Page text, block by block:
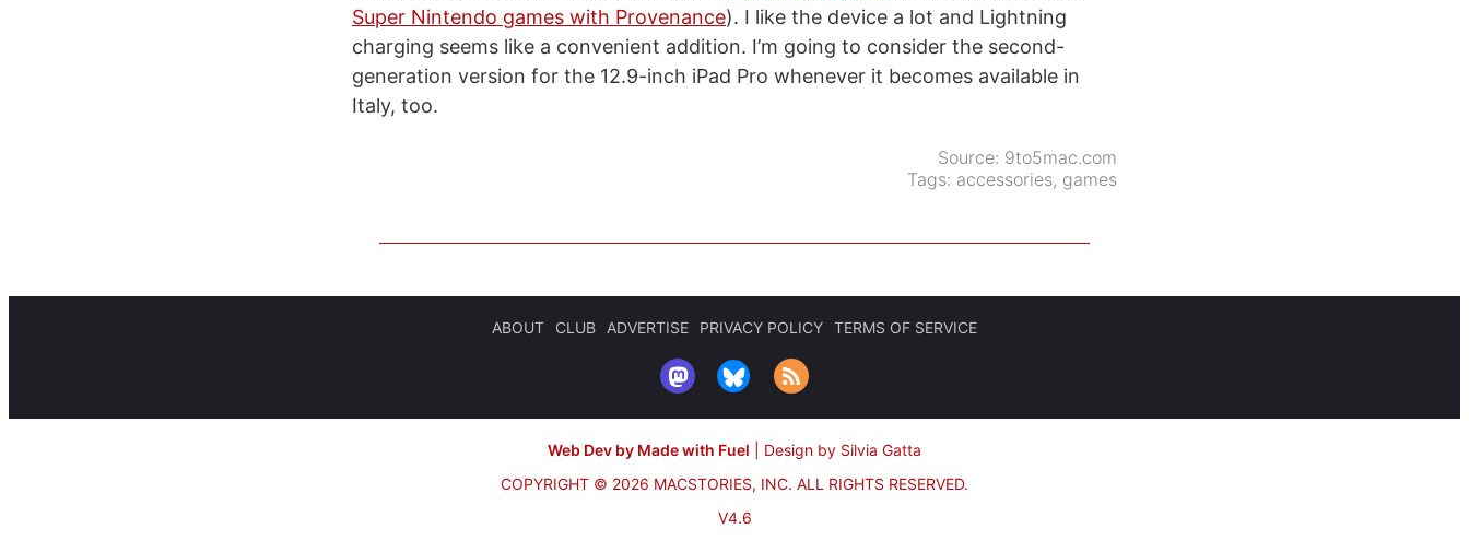
Super Nintendo games with Provenance). I like the device a lot and Lightning
charging seems like a convenient addition. I’m going to consider the second-
generation version for the 12.9-inch iPad Pro whenever it becomes available in
Italy, too.
Source: 9to5mac.com
Tags: accessories, games
ABOUT CLUB ADVERTISE PRIVACY POLICY TERMS OF SERVICE
Web Dev by Made with Fuel
Design by Silvia Gatta
COPYRIGHT © 2026 MACSTORIES, INC. ALL RIGHTS RESERVED.
V4.6